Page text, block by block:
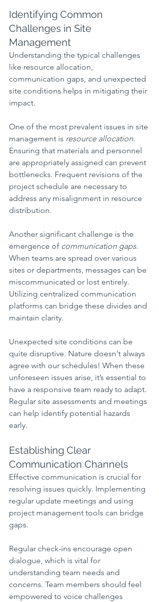
Identifying Common
Challenges in Site
Management
Understanding the typical challenges
like resource allocation,
communication gaps, and unexpected
site conditions helps in mitigating their
impact.
One of the most prevalent issues in site
management is resource allocation.
Ensuring that materials and personnel
are appropriately assigned can prevent
bottlenecks. Frequent revisions of the
project schedule are necessary to
address any misalignment in resource
distribution.
Another significant challenge is the
emergence of communication gaps.
When teams are spread over various
sites or departments, messages can be
miscommunicated or lost entirely.
Utilizing centralized communication
platforms can bridge these divides and
maintain clarity.
Unexpected site conditions can be
quite disruptive. Nature doesn't always
agree with our schedules! When these
unforeseen issues arise, it’s essential to
have a responsive team ready to adapt.
Regular site assessments and meetings
can help identify potential hazards
early.
Establishing Clear
Communication Channels
Effective communication is crucial for
resolving issues quickly. Implementing
regular update meetings and using
project management tools can bridge
gaps.
Regular check-ins encourage open
dialogue, which is vital for
understanding team needs and
concerns. Team members should feel
empowered to voice challenges